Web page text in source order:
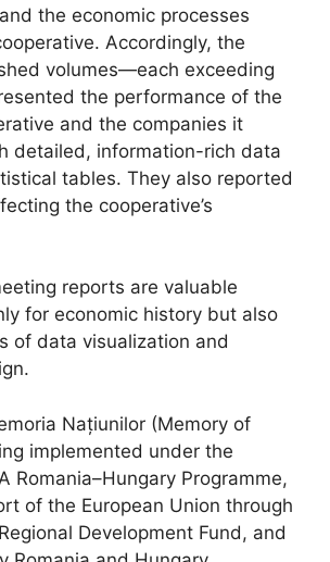
the economic processes
Accordingly, the
volumes—each exceeding
the performance of the
and the companies it
detailed, information-rich data
tables. They also reported
the cooperative’s
reports are valuable
for economic history but also
of data visualization and
Națiunilor (Memory of
implemented under the
Romania–Hungary Programme,
of the European Union through
Development Fund, and